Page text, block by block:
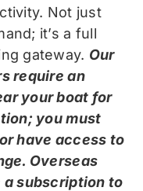
Not just
it’s a full
gateway. Our
require an
your boat for
you must
have access to
Overseas
subscription to